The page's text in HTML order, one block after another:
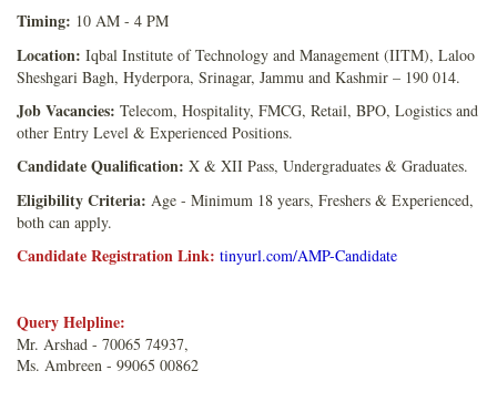
Timing: 10 AM - 4 PM
Location: Iqbal Institute of Technology and Management (IITM), Laloo
Sheshgari Bagh, Hyderpora, Srinagar, Jammu and Kashmir – 190 014.
Job Vacancies: Telecom, Hospitality, FMCG, Retail, BPO, Logistics and
other Entry Level & Experienced Positions.
Candidate Qualification: X & XII Pass, Undergraduates & Graduates.
Eligibility Criteria: Age - Minimum 18 years, Freshers & Experienced,
both can apply.
Candidate Registration Link: tinyurl.com/AMP-Candidate
Query Helpline:
Mr. Arshad - 70065 74937,
Ms. Ambreen - 99065 00862